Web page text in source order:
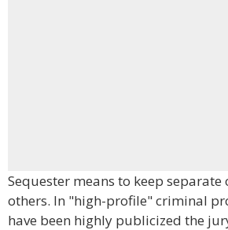
Sequester means to keep
others. In "high-profile" criminal
have been highly publicized the